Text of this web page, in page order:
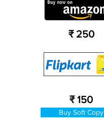
₹ 250
₹ 150
Buy Soft Copy